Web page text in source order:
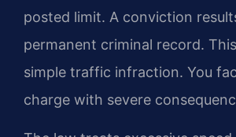
posted limit. A conviction
permanent criminal record.
simple traffic infraction. You
charge with severe